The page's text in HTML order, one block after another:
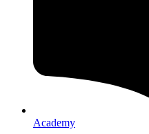
Academy